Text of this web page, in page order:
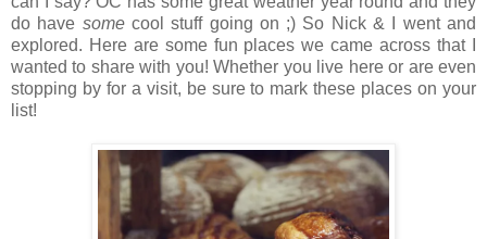
do have somecool stuff going on ;) So Nick & I went and
explored. Here are some fun places we came across that I
wanted to share with you! Whether you live here or are even
stopping by for a visit, be sure to mark these places on your
list!